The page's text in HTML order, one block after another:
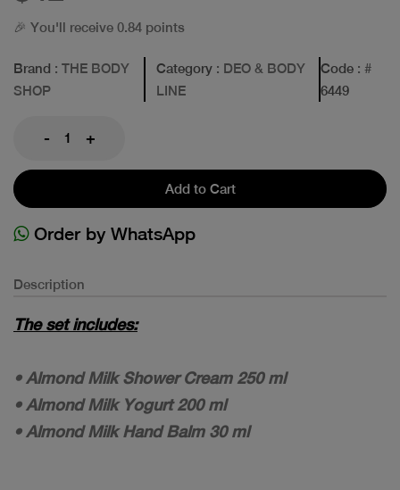
🎉 You'll receive 0.84 points
Brand : THE BODY
SHOP
Category : DEO & BODY
LINE
Code : #
6449
- +
Add to Cart
Order by WhatsApp
Description
The set includes:
• Almond Milk Shower Cream 250 ml
• Almond Milk Yogurt 200 ml
• Almond Milk Hand Balm 30 ml